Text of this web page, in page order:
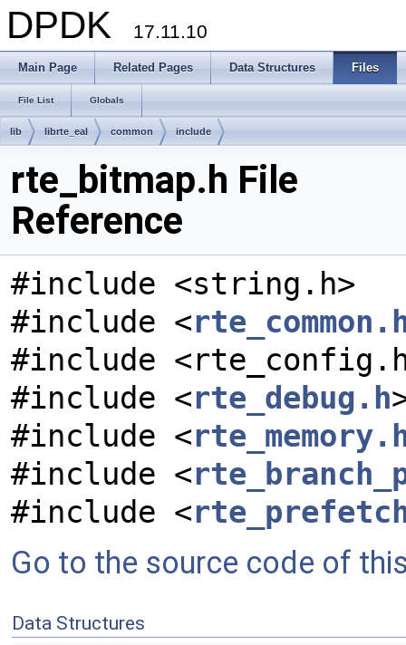
DPDK 17.11.10
Main Page Related Pages Data Structures Files
File List Globals
lib librte_eal common include
rte_bitmap.h File
Reference
#include <string.h>
#include <
#include
#include <rte_debug.h
#include <
#include <
#include <
Go to the source code of
Data Structures